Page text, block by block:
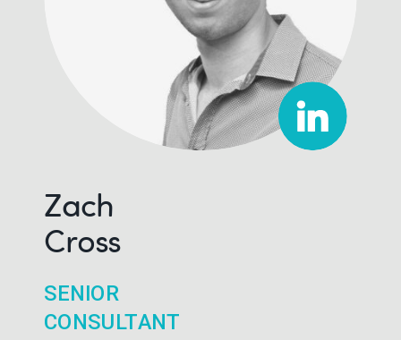
SENIOR
CONSULTANT
Zach
Cross